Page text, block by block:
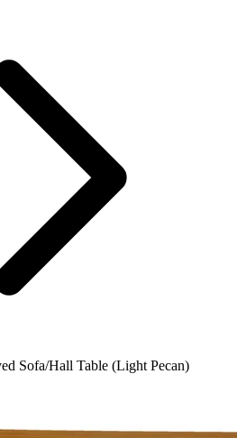
Sofa/Hall Table (Light Pecan)